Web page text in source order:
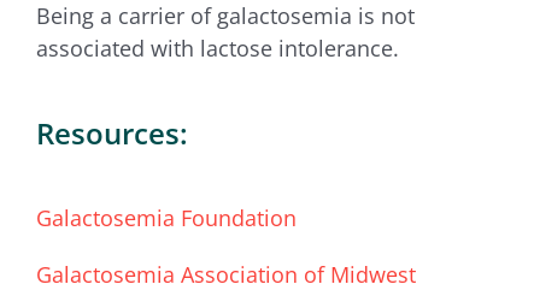
Being a carrier of galactosemia is not
associated with lactose intolerance.
Resources:
Galactosemia Foundation
Galactosemia Association of Midwest